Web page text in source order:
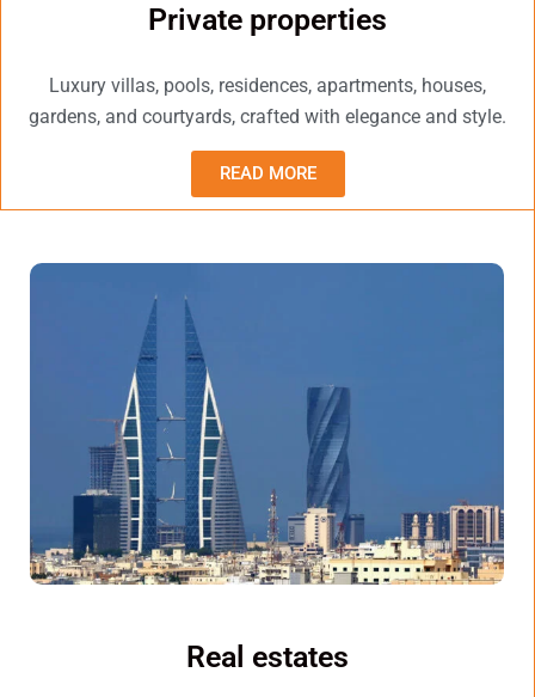
Private properties
Luxury villas, pools, residences, apartments, houses,
gardens, and courtyards, crafted with elegance and style.
READ MORE
Real estates